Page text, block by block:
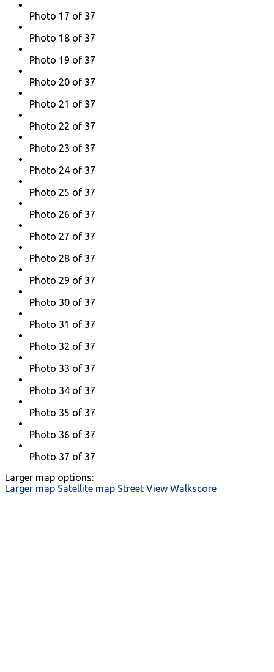
Photo 17 of 37
Photo 18 of 37
Photo 19 of 37
Photo 20 of 37
Photo 21 of 37
Photo 22 of 37
Photo 23 of 37
Photo 24 of 37
Photo 25 of 37
Photo 26 of 37
Photo 27 of 37
Photo 28 of 37
Photo 29 of 37
Photo 30 of 37
Photo 31 of 37
Photo 32 of 37
Photo 33 of 37
Photo 34 of 37
Photo 35 of 37
Photo 36 of 37
Photo 37 of 37
Larger map options:
Larger map Satellite map Street View Walkscore